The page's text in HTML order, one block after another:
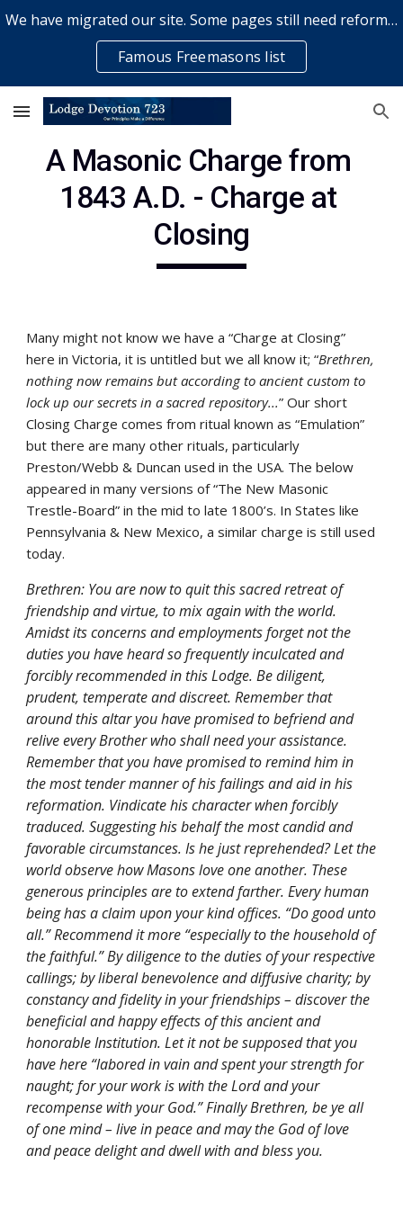
Skip to main content
We have migrated our site. Some pages still need reformatting & some elements might not work... please bear with us while a volunteer rectifies issues
Famous Freemasons list
A Masonic Charge from
1843 A.D. - Charge at
Closing
Many might not know we have a “Charge at Closing”
here in Victoria, it is untitled but we all know it; “Brethren,
nothing now remains but according to ancient custom to
lock up our secrets in a sacred repository...” Our short
Closing Charge comes from ritual known as “Emulation”
but there are many other rituals, particularly
Preston/Webb & Duncan used in the USA. The below
appeared in many versions of “The New Masonic
Trestle-Board” in the mid to late 1800’s. In States like
Pennsylvania & New Mexico, a similar charge is still used
today.
Brethren: You are now to quit this sacred retreat of
friendship and virtue, to mix again with the world.
Amidst its concerns and employments forget not the
duties you have heard so frequently inculcated and
forcibly recommended in this Lodge. Be diligent,
prudent, temperate and discreet. Remember that
around this altar you have promised to befriend and
relive every Brother who shall need your assistance.
Remember that you have promised to remind him in
the most tender manner of his failings and aid in his
reformation. Vindicate his character when forcibly
traduced. Suggesting his behalf the most candid and
favorable circumstances. Is he just reprehended? Let the
world observe how Masons love one another. These
generous principles are to extend farther. Every human
being has a claim upon your kind offices. “Do good unto
all.” Recommend it more “especially to the household of
the faithful.” By diligence to the duties of your respective
callings; by liberal benevolence and diffusive charity; by
constancy and fidelity in your friendships – discover the
beneficial and happy effects of this ancient and
honorable Institution. Let it not be supposed that you
have here “labored in vain and spent your strength for
naught; for your work is with the Lord and your
recompense with your God.” Finally Brethren, be ye all
of one mind – live in peace and may the God of love
and peace delight and dwell with and bless you.